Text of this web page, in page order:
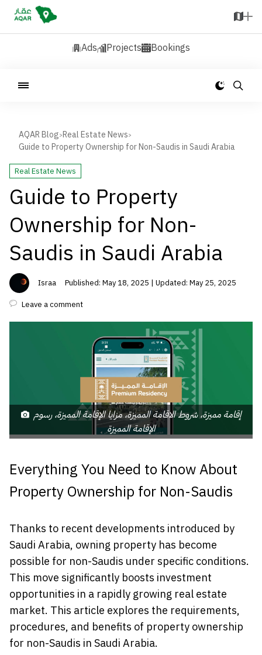
Ads Projects Bookings
AQAR Blog>Real Estate News>
Guide to Property Ownership for Non-Saudis in Saudi Arabia
Real Estate News
Guide to Property
Ownership for Non-
Saudis in Saudi Arabia
Israa
Published: May 18, 2025 | Updated: May 25, 2025
Leave a comment
إقامة مميزة، شروط الاقامة المميزة، مزايا الإقامة المميزة، رسوم
الإقامة المميزة
Everything You Need to Know About
Property Ownership for Non-Saudis
Thanks to recent developments introduced by
Saudi Arabia, owning property has become
possible for non-Saudis under specific conditions.
This move significantly boosts investment
opportunities in a rapidly growing real estate
market. This article explores the requirements,
procedures, and benefits of property ownership
for non-Saudis in Saudi Arabia.